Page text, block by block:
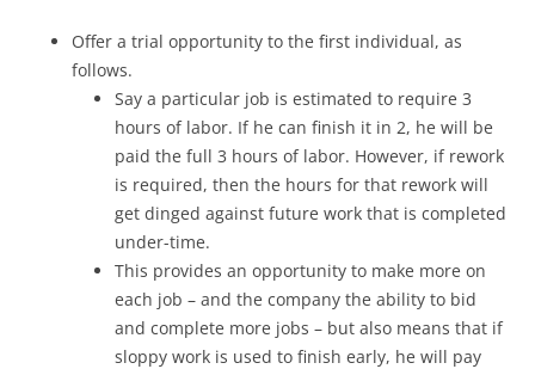
Offer a trial opportunity to the first individual, as
follows.
Say a particular job is estimated to require 3
hours of labor. If he can finish it in 2, he will be
paid the full 3 hours of labor. However, if rework
is required, then the hours for that rework will
get dinged against future work that is completed
under-time.
This provides an opportunity to make more on
each job – and the company the ability to bid
and complete more jobs – but also means that if
sloppy work is used to finish early, he will pay